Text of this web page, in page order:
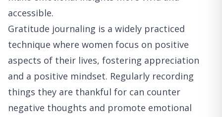
accessible.
Gratitude journaling is a widely practiced
technique where women focus on positive
aspects of their lives, fostering appreciation
and a positive mindset. Regularly recording
things they are thankful for can counter
negative thoughts and promote emotional